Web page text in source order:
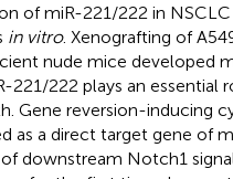
of miR-221/222 in
in vitro. Xenografting of
nude mice developed
222 plays an essential
Gene reversion-inducing
as a direct target gene of
downstream Notch1